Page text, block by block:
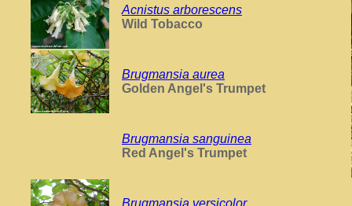
Acnistus arborescens
Wild Tobacco
Brugmansia aurea
Golden Angel's Trumpet
Brugmansia sanguinea
Red Angel's Trumpet
Brugmansia versicolor